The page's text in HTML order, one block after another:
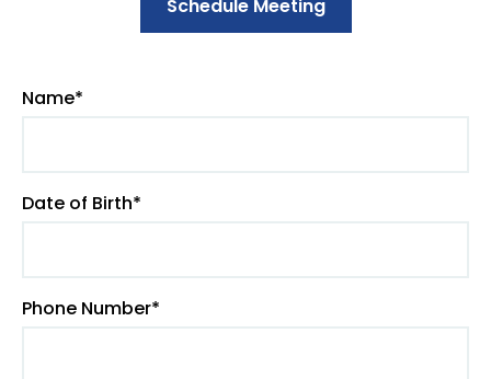
Schedule Meeting
Name*
Date of Birth*
Phone Number*